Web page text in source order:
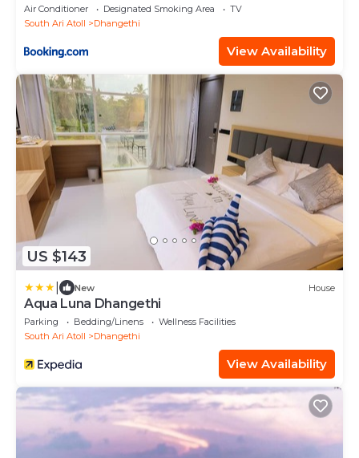
Air Conditioner Designated Smoking Area
TV
South Ari Atoll
Dhangethi
View Availability
US $143
New House
Aqua Luna Dhangethi
Parking Bedding/Linens
Wellness Facilities
South Ari Atoll
Dhangethi
View Availability